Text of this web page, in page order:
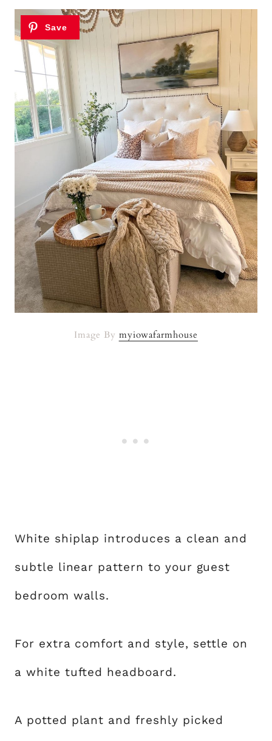
Image By myiowafarmhouse
White shiplap introduces a clean and
subtle linear pattern to your guest
bedroom walls.
For extra comfort and style, settle on
a white tufted headboard.
A potted plant and freshly picked